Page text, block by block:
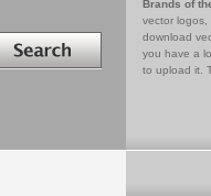
Brands of
vector logos,
download
you have a
to upload it.